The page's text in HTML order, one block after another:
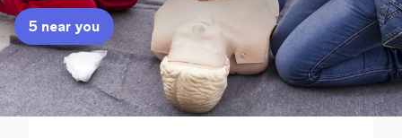
Sign up
Log in
5 near you